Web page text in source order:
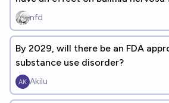
as a treatment?
nfd
By 2029, will there be an FDA
substance use disorder?
Akilu